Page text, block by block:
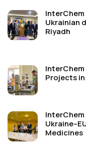
Ukrainian
Riyadh
Projects
Medicines